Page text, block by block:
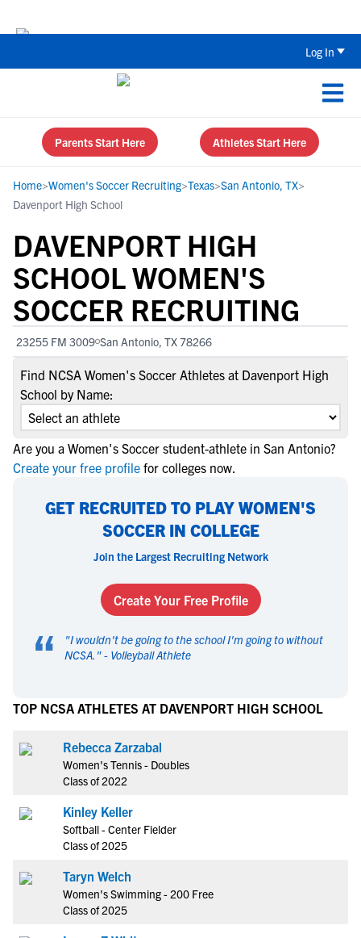
Log In
Parents Start Here Athletes Start Here
Home>Women's Soccer Recruiting>Texas>San Antonio, TX>
Davenport High School
DAVENPORT HIGH
SCHOOL WOMEN'S
SOCCER RECRUITING
23255 FM 3009 San Antonio, TX 78266
Find NCSA Women's Soccer Athletes at Davenport High
School by Name:
Are you a Women's Soccer student-athlete in San Antonio?
Create your free profile for colleges now.
GET RECRUITED TO PLAY WOMEN'S
SOCCER IN COLLEGE
Join the Largest Recruiting Network
Create Your Free Profile
“ "I wouldn't be going to the school I'm going to without
NCSA. " - Volleyball Athlete
TOP NCSA ATHLETES AT DAVENPORT HIGH SCHOOL
Rebecca Zarzabal
Women's Tennis - Doubles
Class of 2022
Kinley Keller
Softball - Center Fielder
Class of 2025
Taryn Welch
Women's Swimming - 200 Free
Class of 2025